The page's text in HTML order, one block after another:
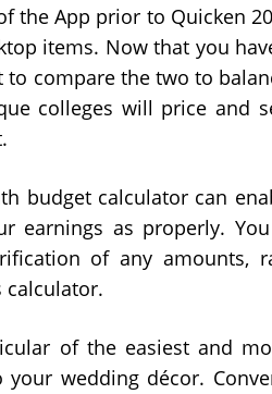
the App prior to Quicken
items. Now that you
to compare the two to
colleges will price and
budget calculator can
earnings as properly.
of any
calculator.
of the easiest and
wedding décor.